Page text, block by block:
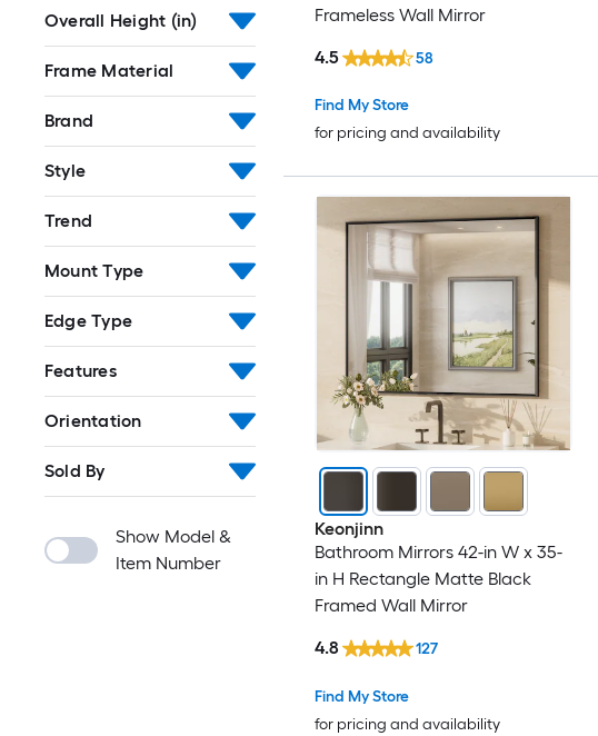
Overall Height (in)
Frame Material
Brand
Style
Trend
Mount Type
Edge Type
Features
Orientation
Sold By
Show Model &
Item Number
Frameless Wall Mirror
Find My Store
for pricing and availability
4.5 58
Keonjinn
Bathroom Mirrors 42-in W x 35-
in H Rectangle Matte Black
Framed Wall Mirror
Find My Store
for pricing and availability
4.8 127